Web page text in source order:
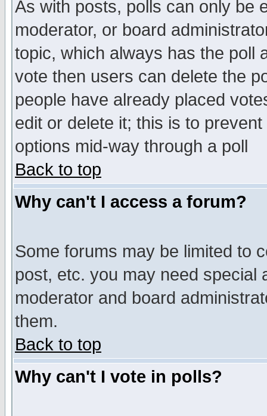
As with posts, polls can only be
moderator, or board
topic, which always has the poll
vote then users can delete the
people have already placed
edit or delete it; this is to
options mid-way through a poll
Back to top
Why can't I access a forum?
Some forums may be limited to
post, etc. you may need special
moderator and board
them.
Back to top
Why can't I vote in polls?